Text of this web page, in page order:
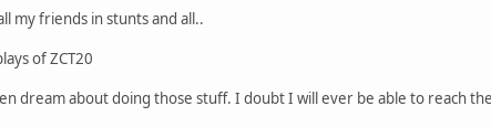
my friends in stunts and all..
of ZCT20
dream about doing those stuff. I doubt I will ever be able to reach